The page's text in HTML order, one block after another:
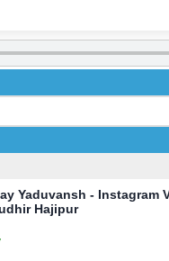
Yaduvansh - Instagram
Hajipur